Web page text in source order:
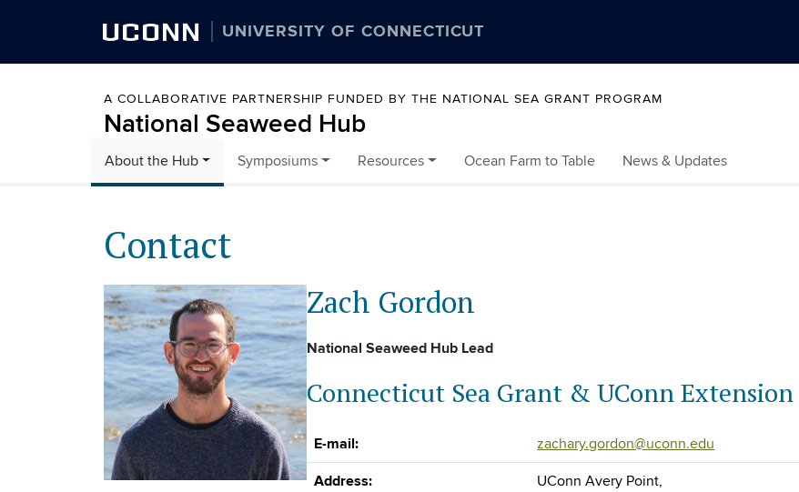
UCONN UNIVERSITY OF CONNECTICUT
A COLLABORATIVE PARTNERSHIP FUNDED BY THE NATIONAL SEA GRANT PROGRAM
National Seaweed Hub
Skip to content
About the Hub Symposiums Resources Ocean Farm to Table News & Updates
Contact
Zach Gordon
National Seaweed Hub Lead
Connecticut Sea Grant & UConn Extension
E-mail: zachary.gordon@uconn.edu
Address:
UConn Avery Point,